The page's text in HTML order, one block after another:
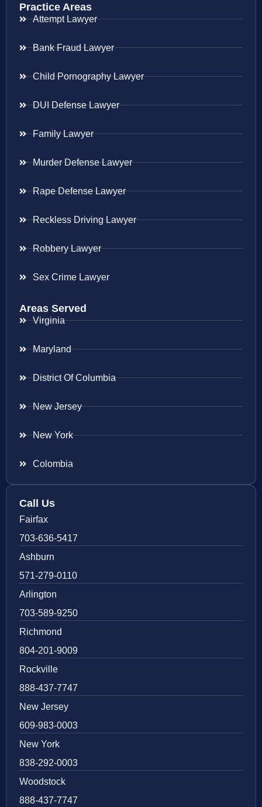
Practice Areas
Attempt Lawyer
Bank Fraud Lawyer
Child Pornography Lawyer
DUI Defense Lawyer
Family Lawyer
Murder Defense Lawyer
Rape Defense Lawyer
Reckless Driving Lawyer
Robbery Lawyer
Sex Crime Lawyer
Areas Served
Virginia
Maryland
District Of Columbia
New Jersey
New York
Colombia
Call Us
Fairfax
703-636-5417
Ashburn
571-279-0110
Arlington
703-589-9250
Richmond
804-201-9009
Rockville
888-437-7747
New Jersey
609-983-0003
New York
838-292-0003
Woodstock
888-437-7747